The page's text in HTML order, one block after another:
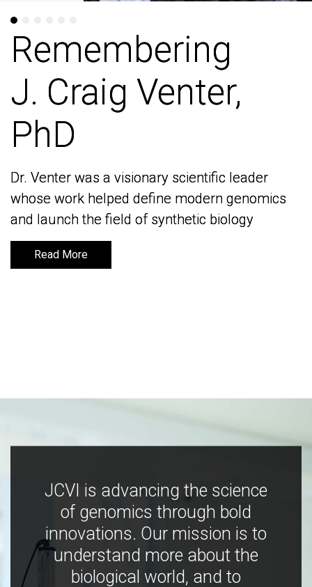
Remembering
J. Craig Venter,
PhD
Dr. Venter was a visionary scientific leader
whose work helped define modern genomics
and launch the field of synthetic biology
Read More
Remembering
J. Craig Venter,
PhD
Dr. Venter was a visionary scientific leader
whose work helped define modern genomics
and launch the field of synthetic biology
Read More
JCVI is advancing the science
of genomics through bold
innovations. Our mission is to
understand more about the
biological world, and to